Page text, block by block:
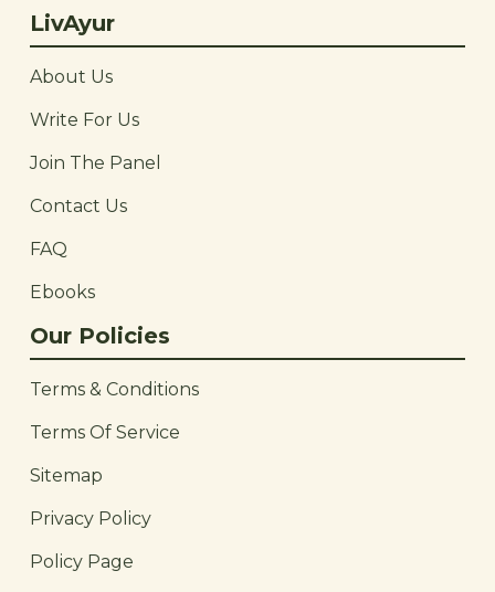
LivAyur
About Us
Write For Us
Join The Panel
Contact Us
FAQ
Ebooks
Our Policies
Terms & Conditions
Terms Of Service
Sitemap
Privacy Policy
Policy Page